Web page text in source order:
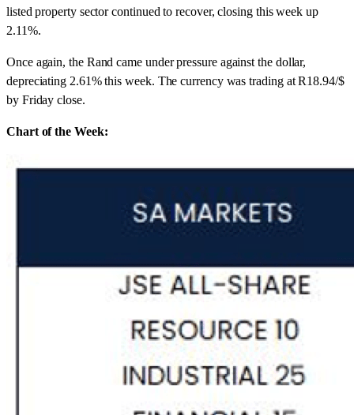
listed property sector continued to recover, closing this week up
2.11%.
Once again, the Rand came under pressure against the dollar,
depreciating 2.61% this week. The currency was trading at R18.94/$
by Friday close.
Chart of the Week: